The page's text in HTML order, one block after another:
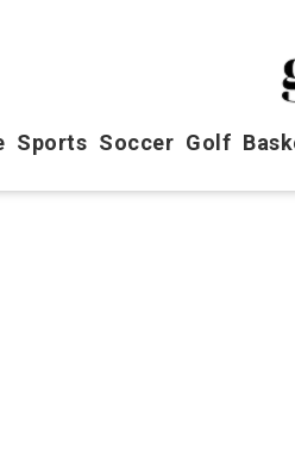
Sports Soccer Golf